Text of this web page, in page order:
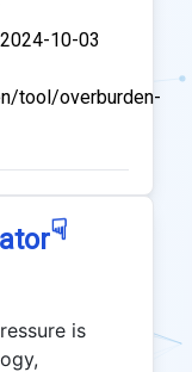
10-03
tool/overburden-
☟
is